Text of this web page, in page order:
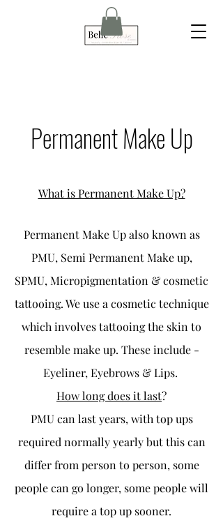
Permanent Make Up
What is Permanent Make Up?
Permanent Make Up also known as
PMU, Semi Permanent Make up,
SPMU, Micropigmentation & cosmetic
tattooing. We use a cosmetic technique
which involves tattooing the skin to
resemble make up. These include -
Eyeliner, Eyebrows & Lips.
How long does it last?
PMU can last years, with top ups
required normally yearly but this can
differ from person to person, some
people can go longer, some people will
require a top up sooner.